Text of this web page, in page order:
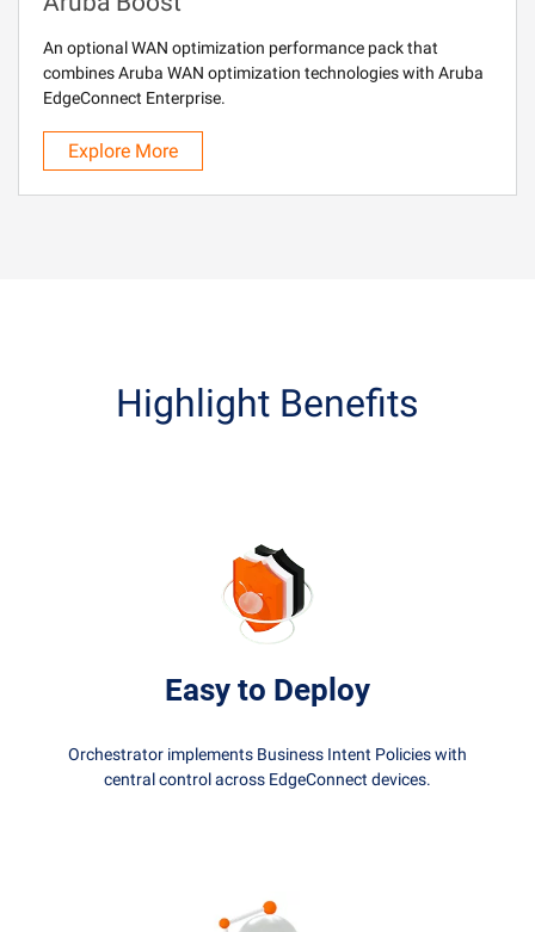
An optional WAN optimization performance pack that
combines Aruba WAN optimization technologies with Aruba
EdgeConnect Enterprise.
Explore More
Highlight Benefits
Easy to Deploy
Orchestrator implements Business Intent Policies with
central control across EdgeConnect devices.